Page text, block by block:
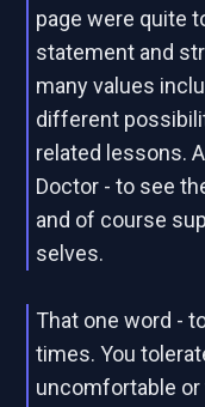
page were quite
statement and
many values
different
related lessons.
Doctor - to see
and of course
selves.
That one word -
times. You
uncomfortable or